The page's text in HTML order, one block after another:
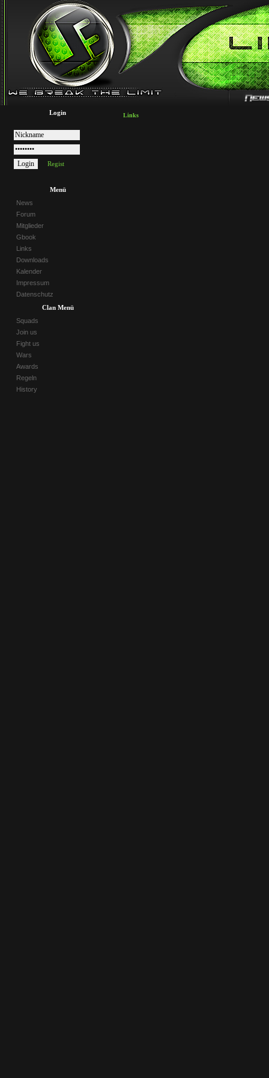
Login
Regist
Menü
News
Forum
Mitglieder
Gbook
Links
Downloads
Kalender
Impressum
Datenschutz
Clan Menü
Squads
Join us
Fight us
Wars
Awards
Regeln
History
Links